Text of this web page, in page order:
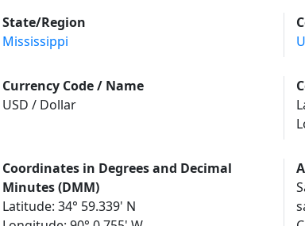
State/Region
Mississippi
Currency Code / Name
USD / Dollar
Coordinates in Degrees and Decimal
Minutes (DMM)
Latitude: 34° 59.339' N